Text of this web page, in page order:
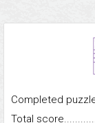
Completed
Total